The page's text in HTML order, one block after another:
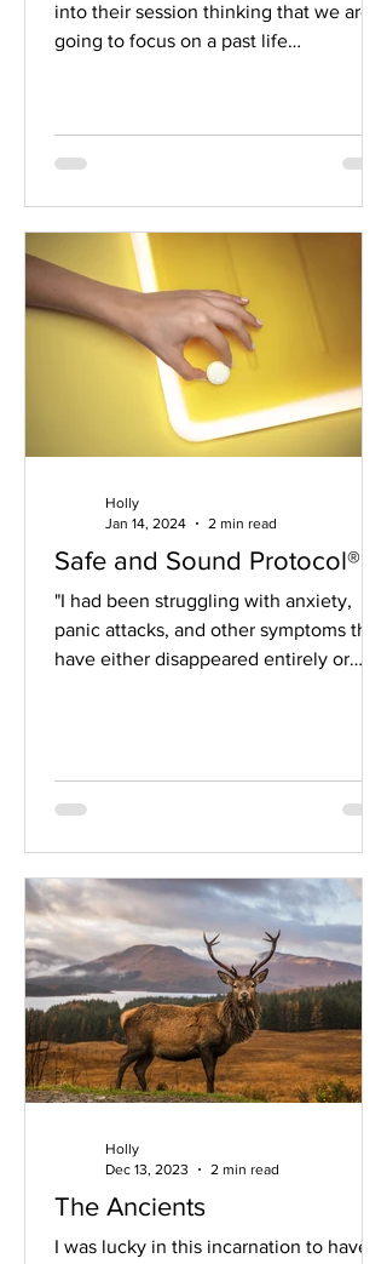
into their session thinking that we are
going to focus on a past life
Safe and Sound Protocol®
"I had been struggling with anxiety,
panic attacks, and other symptoms that
have either disappeared entirely or
Holly
Jan 14, 2024
2 min read
The Ancients
I was lucky in this incarnation to have
Holly
Dec 13, 2023
2 min read